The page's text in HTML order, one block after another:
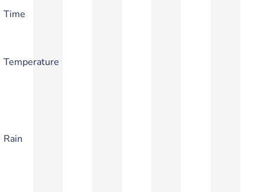
Time
Temperature
Rain